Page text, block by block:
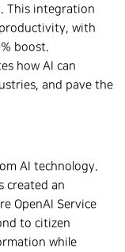
This integration
with
boost.
how AI can
and pave the
AI technology.
created an
OpenAI Service
to citizen
while